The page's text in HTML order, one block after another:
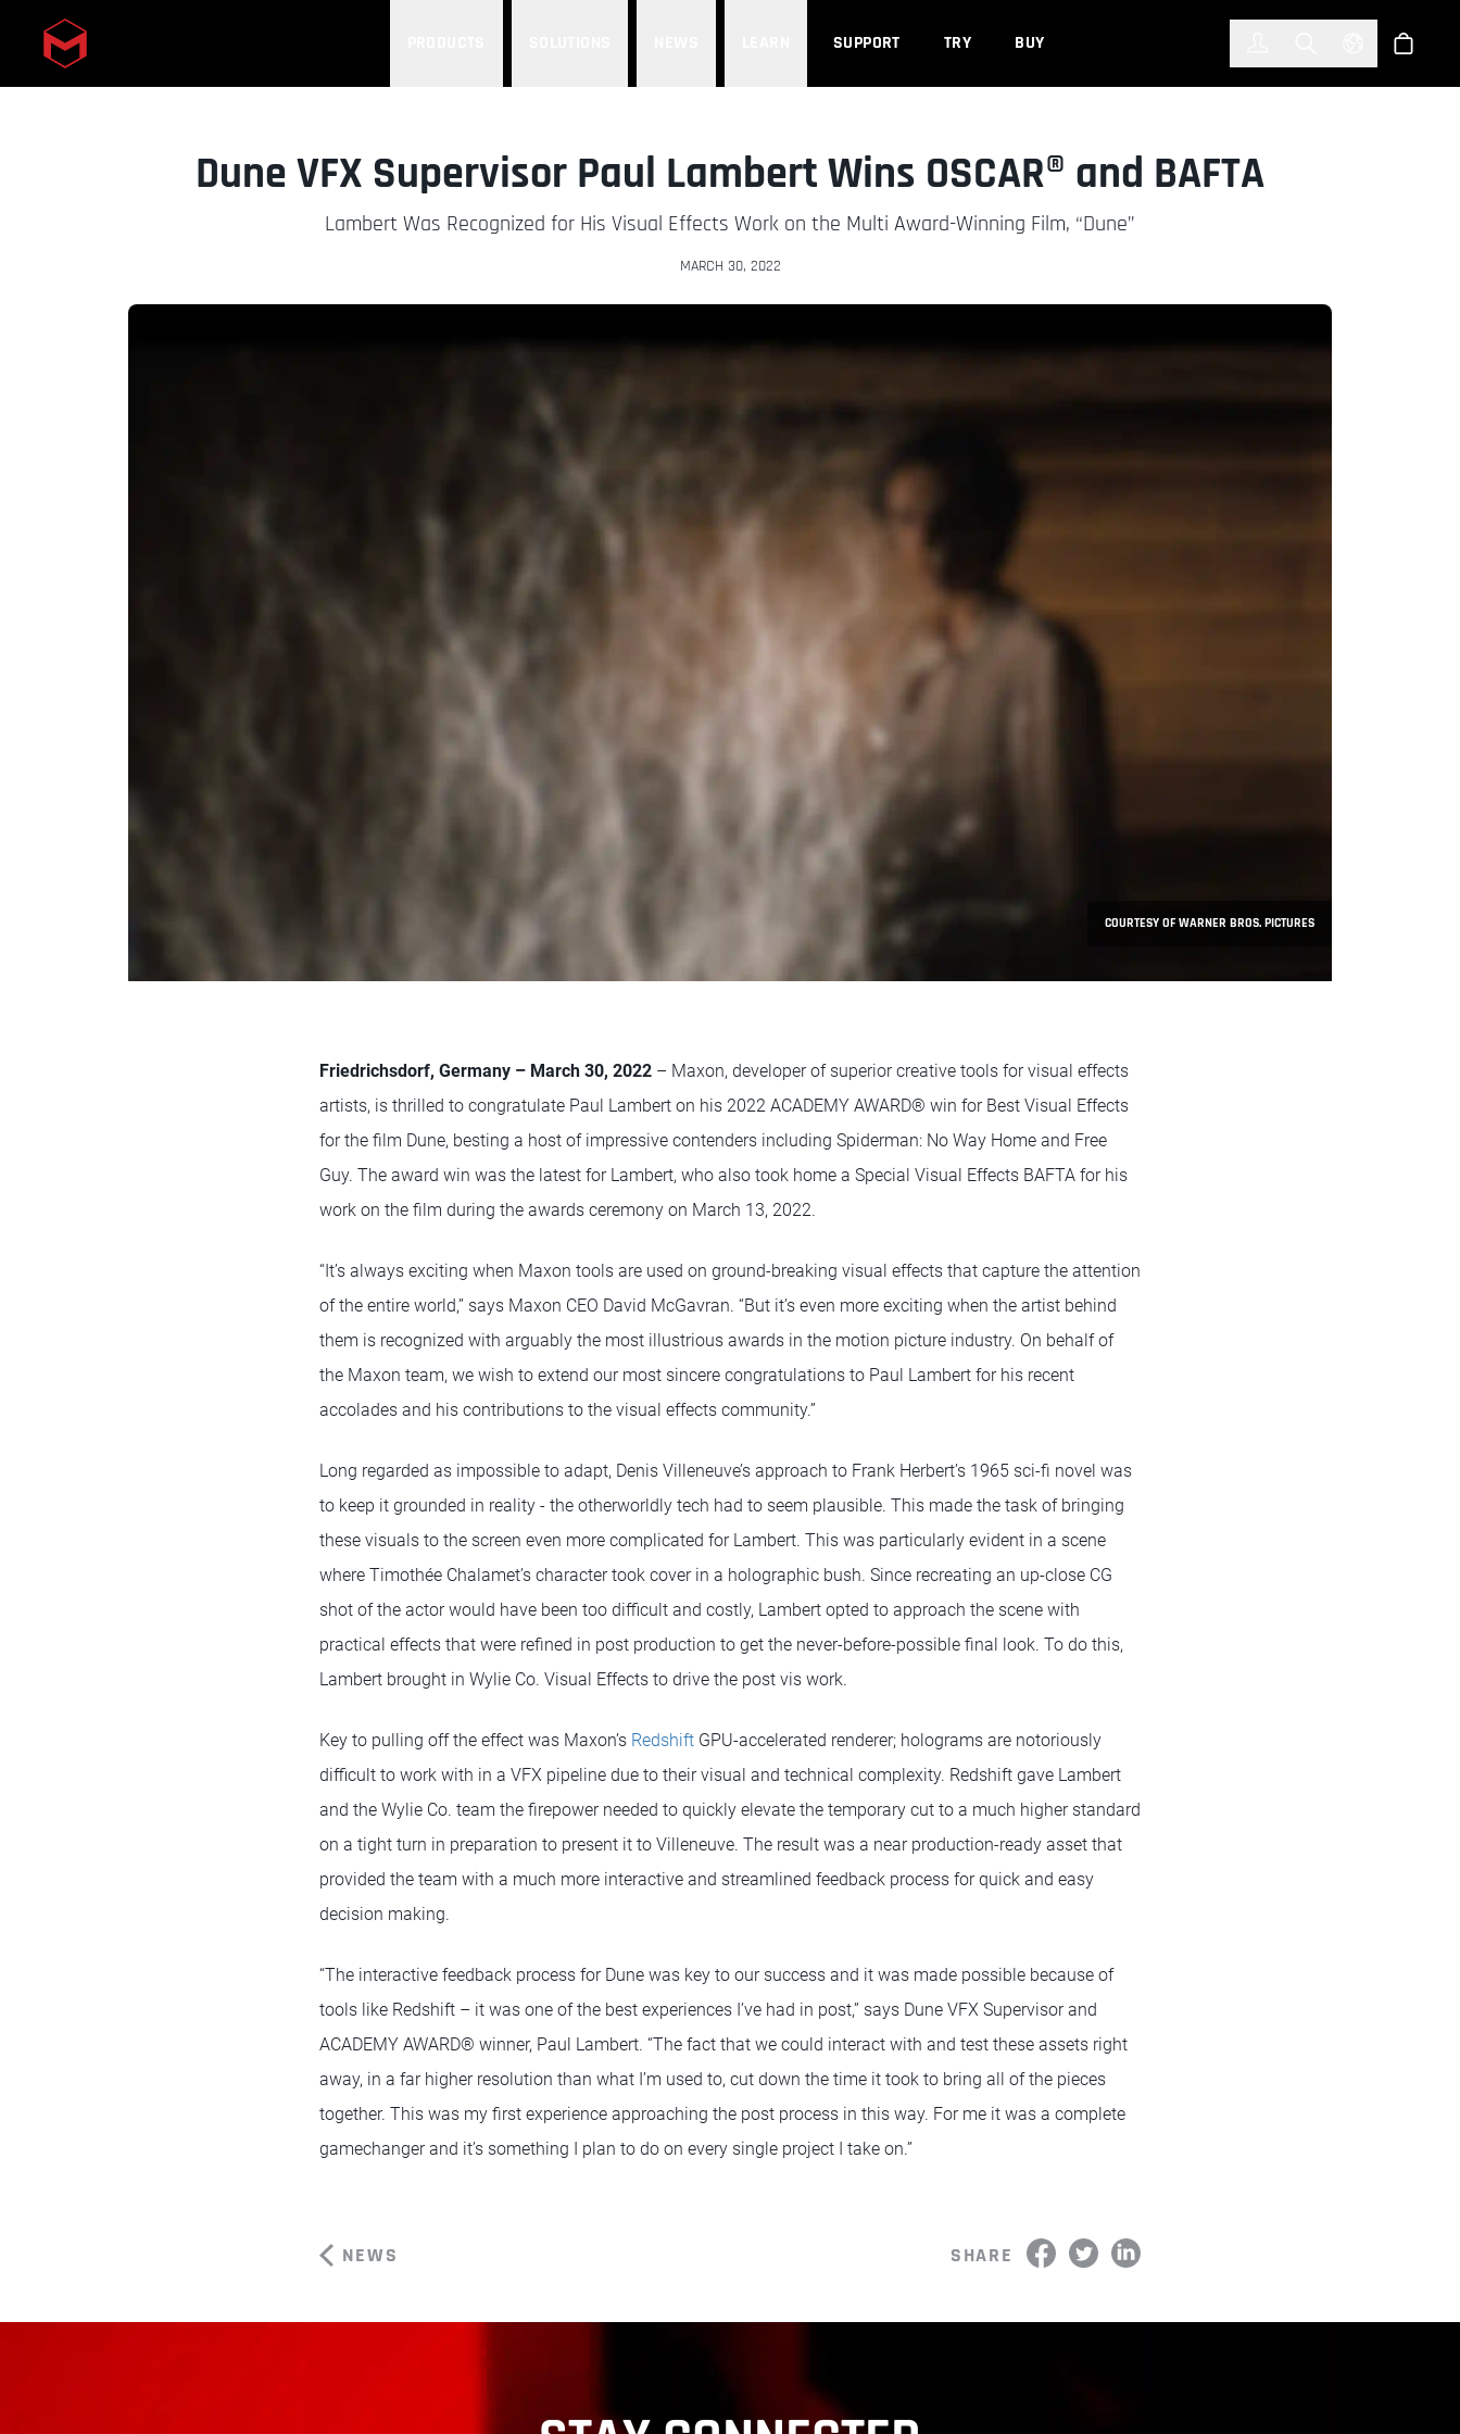
Skip to main content SUPPORT TRY BUY Select Store
COURTESY OF WARNER BROS. PICTURES
Dune VFX Supervisor Paul Lambert Wins OSCAR® and BAFTA
Lambert Was Recognized for His Visual Effects Work on the Multi Award-Winning Film, “Dune”
MARCH 30, 2022
Friedrichsdorf, Germany – March 30, 2022 – Maxon, developer of superior creative tools for visual effects
artists, is thrilled to congratulate Paul Lambert on his 2022 ACADEMY AWARD® win for Best Visual Effects
for the film Dune, besting a host of impressive contenders including Spiderman: No Way Home and Free
Guy. The award win was the latest for Lambert, who also took home a Special Visual Effects BAFTA for his
work on the film during the awards ceremony on March 13, 2022.
“It’s always exciting when Maxon tools are used on ground-breaking visual effects that capture the attention
of the entire world,” says Maxon CEO David McGavran. “But it’s even more exciting when the artist behind
them is recognized with arguably the most illustrious awards in the motion picture industry. On behalf of
the Maxon team, we wish to extend our most sincere congratulations to Paul Lambert for his recent
accolades and his contributions to the visual effects community.”
Long regarded as impossible to adapt, Denis Villeneuve’s approach to Frank Herbert’s 1965 sci-fi novel was
to keep it grounded in reality - the otherworldly tech had to seem plausible. This made the task of bringing
these visuals to the screen even more complicated for Lambert. This was particularly evident in a scene
where Timothée Chalamet’s character took cover in a holographic bush. Since recreating an up-close CG
shot of the actor would have been too difficult and costly, Lambert opted to approach the scene with
practical effects that were refined in post production to get the never-before-possible final look. To do this,
Lambert brought in Wylie Co. Visual Effects to drive the post vis work.
Key to pulling off the effect was Maxon’s Redshift GPU-accelerated renderer; holograms are notoriously
difficult to work with in a VFX pipeline due to their visual and technical complexity. Redshift gave Lambert
and the Wylie Co. team the firepower needed to quickly elevate the temporary cut to a much higher standard
on a tight turn in preparation to present it to Villeneuve. The result was a near production-ready asset that
provided the team with a much more interactive and streamlined feedback process for quick and easy
decision making.
“The interactive feedback process for Dune was key to our success and it was made possible because of
tools like Redshift – it was one of the best experiences I’ve had in post,” says Dune VFX Supervisor and
ACADEMY AWARD® winner, Paul Lambert. “The fact that we could interact with and test these assets right
away, in a far higher resolution than what I’m used to, cut down the time it took to bring all of the pieces
together. This was my first experience approaching the post process in this way. For me it was a complete
gamechanger and it’s something I plan to do on every single project I take on.”
NEWS SHARE